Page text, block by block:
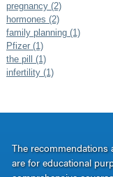
pregnancy (2)
hormones (2)
family planning (1)
Pfizer (1)
the pill (1)
infertility (1)
The
are for educational